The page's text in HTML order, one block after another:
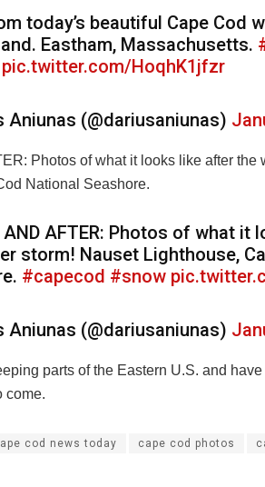
today’s beautiful Cape Cod
Eastham, Massachusetts.
pic.twitter.com/HoqhK1jfzr
Aniunas (@dariusaniunas)
Photos of what it looks like after the
National Seashore.
AND AFTER: Photos of what it
storm! Nauset Lighthouse,
#capecod #snow
Aniunas (@dariusaniunas)
parts of the Eastern U.S. and
come.
cod news today cape cod photos